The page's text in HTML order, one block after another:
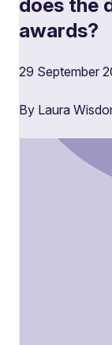
awards?
29 September
By Laura